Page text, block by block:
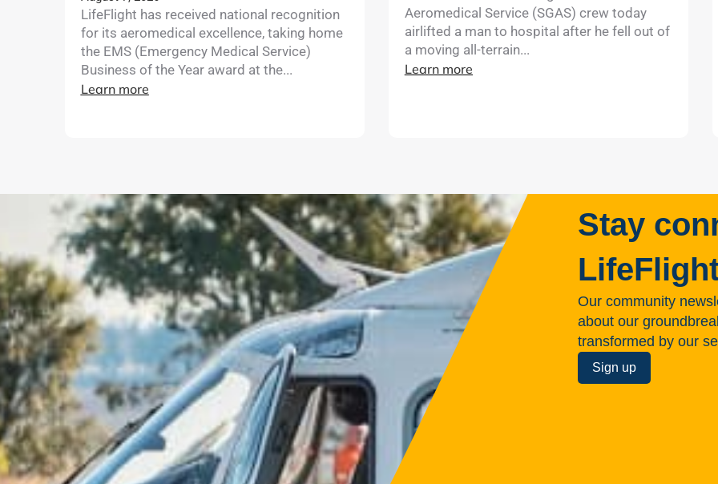
LifeFlight has received national recognition
for its aeromedical excellence, taking home
the EMS (Emergency Medical Service)
Business of the Year award at the...
Learn more
Aeromedical Service (SGAS) crew today
airlifted a man to hospital after he fell out of
a moving all-terrain...
Learn more
Stay
Our community
about our
transformed by our
Sign up